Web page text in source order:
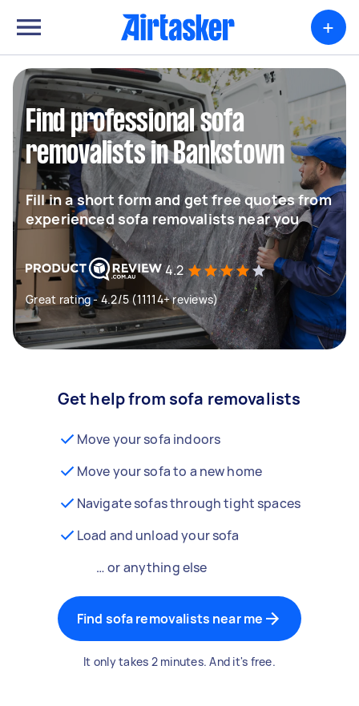
+
Find professional sofa
removalists in Bankstown
Fill in a short form and get free quotes from
experienced sofa removalists near you
4.2
Great rating - 4.2/5 (11114+ reviews)
Get help from sofa removalists
Move your sofa indoors
Move your sofa to a new home
Navigate sofas through tight spaces
Load and unload your sofa
… or anything else
Find sofa removalists near me
It only takes 2 minutes. And it's free.